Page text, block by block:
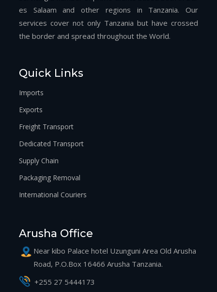
es Salaam and other regions in Tanzania. Our
services cover not only Tanzania but have crossed
the border and spread throughout the World.
Quick Links
Imports
Exports
Freight Transport
Dedicated Transport
Supply Chain
Packaging Removal
International Couriers
Arusha Office
Near kibo Palace hotel Uzunguni Area Old Arusha
Road, P.O.Box 16466 Arusha Tanzania.
+255 27 5444173